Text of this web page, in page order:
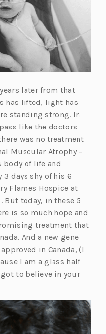
later from that
has lifted, light has
standing strong. In
like the doctors
was no treatment
Muscular Atrophy –
body of life and
3 days shy of his 6
Flames Hospice at
But today, in these 5
is so much hope and
treatment that
And a new gene
in Canada, (I
I am a glass half
to believe in your